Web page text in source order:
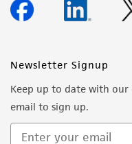
Newsletter Signup
Keep up to date with our
email to sign up.